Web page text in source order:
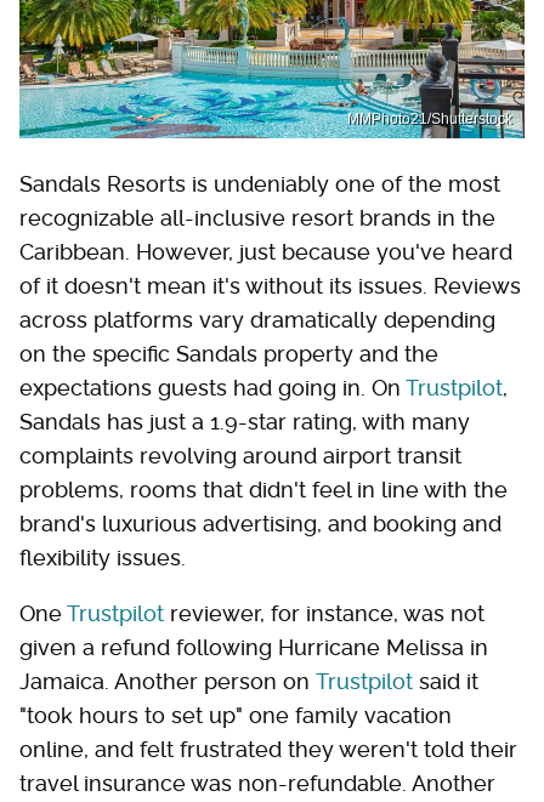
MMPhoto21/Shutterstock
Sandals Resorts is undeniably one of the most
recognizable all-inclusive resort brands in the
Caribbean. However, just because you've heard
of it doesn't mean it's without its issues. Reviews
across platforms vary dramatically depending
on the specific Sandals property and the
expectations guests had going in. On Trustpilot,
Sandals has just a 1.9-star rating, with many
complaints revolving around airport transit
problems, rooms that didn't feel in line with the
brand's luxurious advertising, and booking and
flexibility issues.
OneTrustpilot reviewer, for instance, was not
given a refund following Hurricane Melissa in
Jamaica. Another person on Trustpilot said it
"took hours to set up" one family vacation
online, and felt frustrated they weren't told their
travel insurance was non-refundable. Another